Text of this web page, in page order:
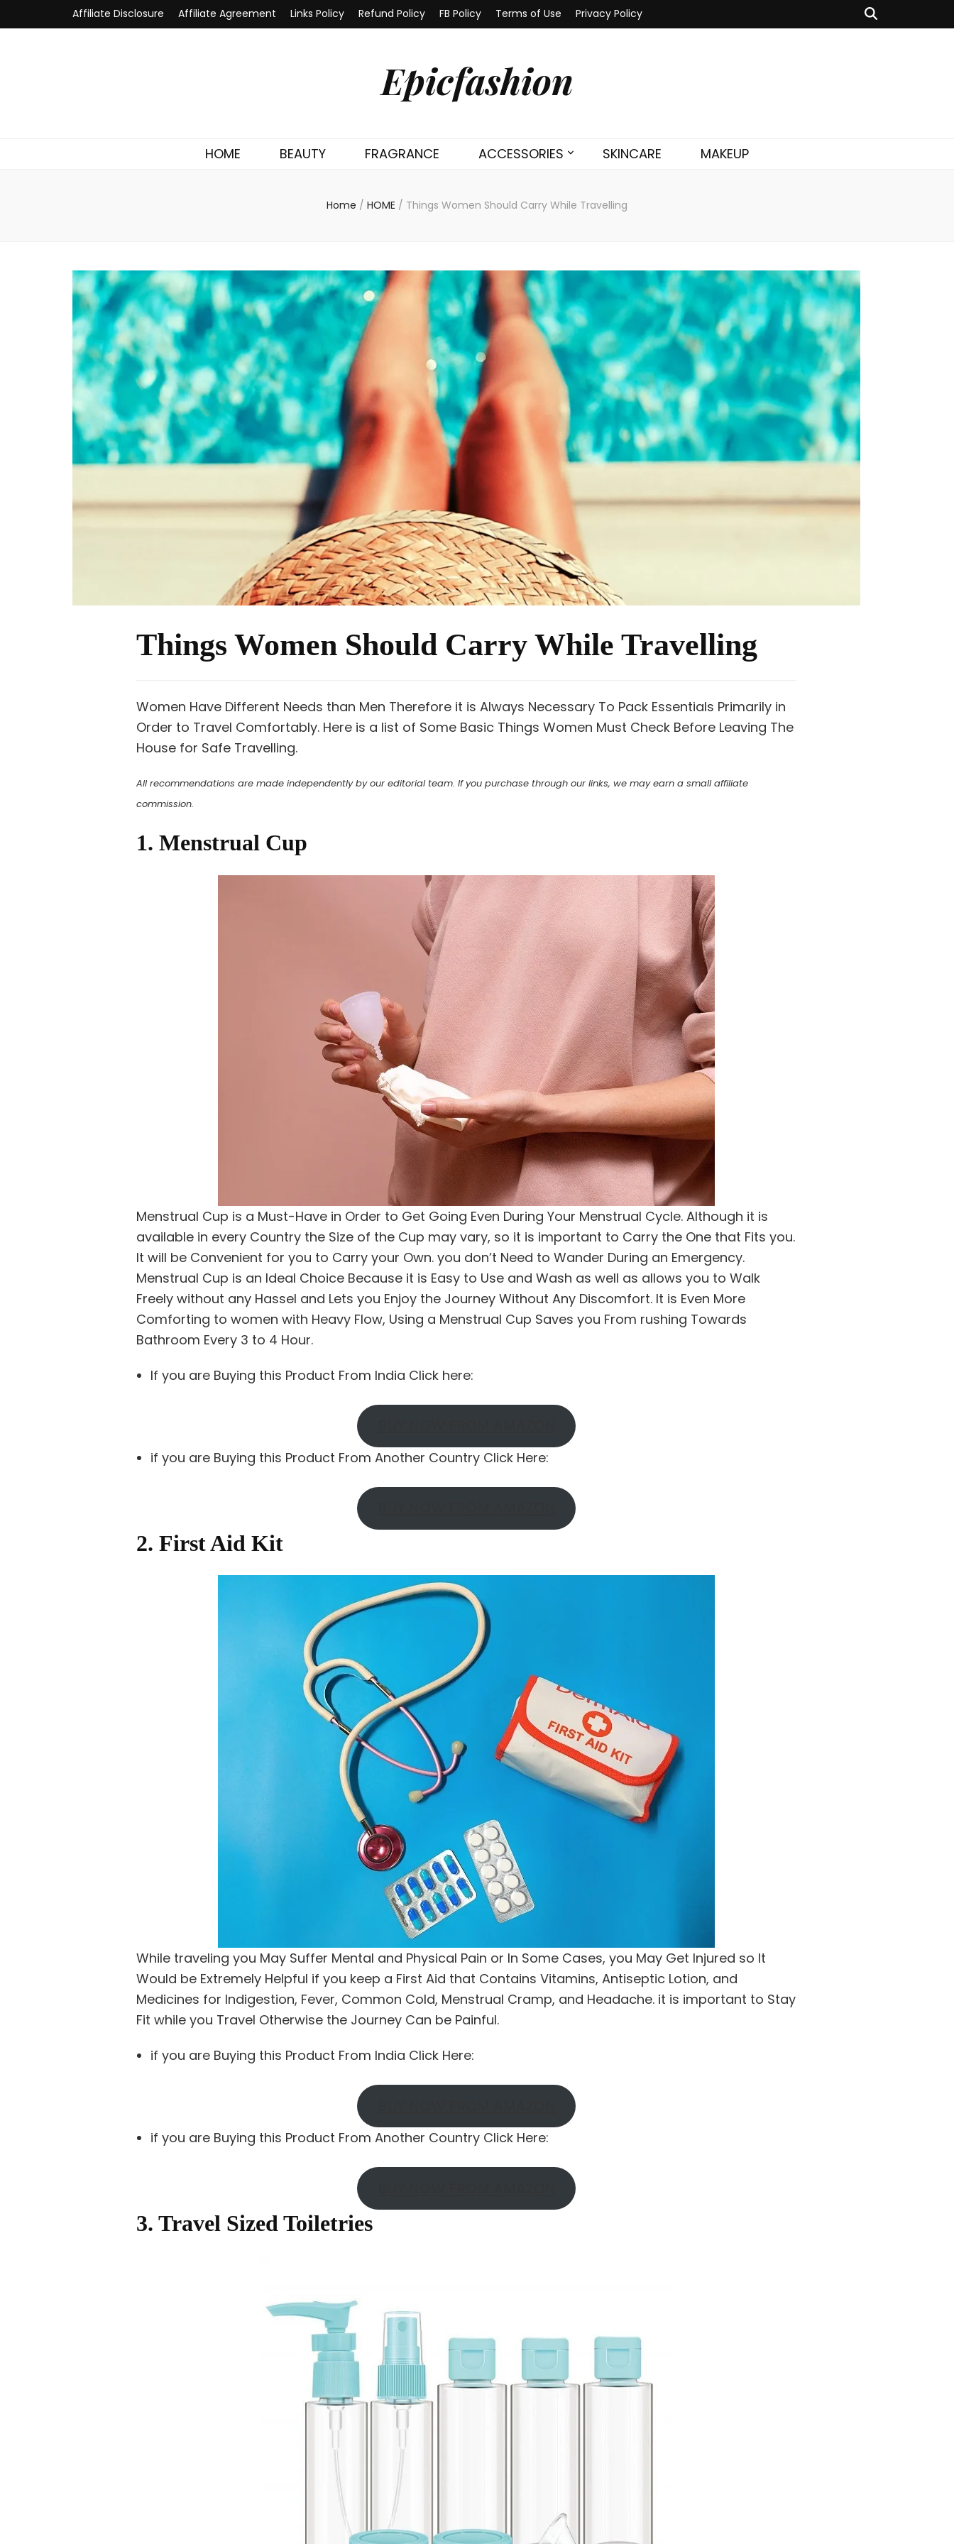
Affiliate Disclosure Affiliate Agreement Links Policy Refund Policy FB Policy Terms of Use Privacy Policy
Epicfashion
HOME BEAUTY FRAGRANCE ACCESSORIES SKINCARE MAKEUP
Home / HOME / Things Women Should Carry While Travelling
Things Women Should Carry While Travelling
Women Have Different Needs than Men Therefore it is Always Necessary To Pack Essentials Primarily in
Order to Travel Comfortably. Here is a list of Some Basic Things Women Must Check Before Leaving The
House for Safe Travelling.
All recommendations are made independently by our editorial team. If you purchase through our links, we may earn a small affiliate
commission.
1. Menstrual Cup
Menstrual Cup is a Must-Have in Order to Get Going Even During Your Menstrual Cycle. Although it is
available in every Country the Size of the Cup may vary, so it is important to Carry the One that Fits you.
It will be Convenient for you to Carry your Own. you don’t Need to Wander During an Emergency.
Menstrual Cup is an Ideal Choice Because it is Easy to Use and Wash as well as allows you to Walk
Freely without any Hassel and Lets you Enjoy the Journey Without Any Discomfort. It is Even More
Comforting to women with Heavy Flow, Using a Menstrual Cup Saves you From rushing Towards
Bathroom Every 3 to 4 Hour.
If you are Buying this Product From India Click here:
if you are Buying this Product From Another Country Click Here:
2. First Aid Kit
While traveling you May Suffer Mental and Physical Pain or In Some Cases, you May Get Injured so It
Would be Extremely Helpful if you keep a First Aid that Contains Vitamins, Antiseptic Lotion, and
Medicines for Indigestion, Fever, Common Cold, Menstrual Cramp, and Headache. it is important to Stay
Fit while you Travel Otherwise the Journey Can be Painful.
if you are Buying this Product From India Click Here:
if you are Buying this Product From Another Country Click Here:
3. Travel Sized Toiletries